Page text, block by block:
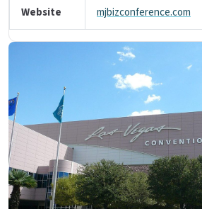
Website mjbizconference.com